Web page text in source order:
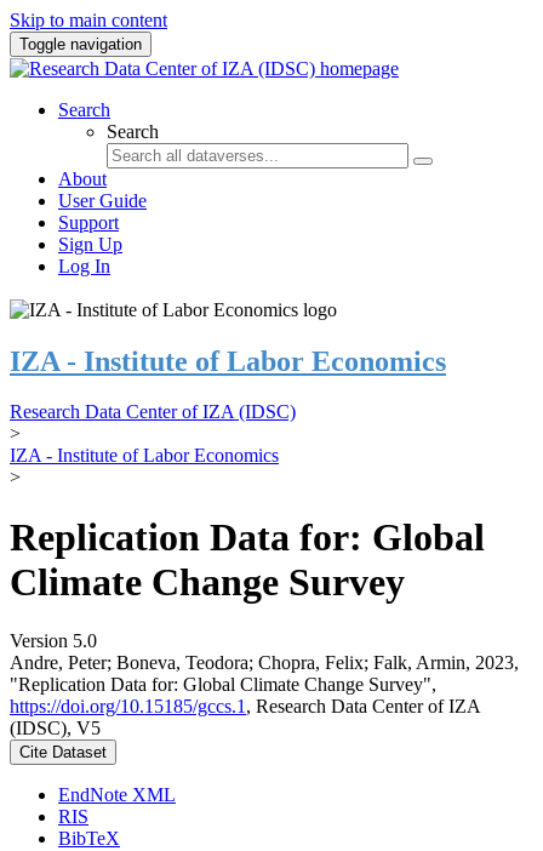
Skip to main content
Toggle navigation
Search
Search
About
User Guide
Support
Sign Up
Log In
IZA - Institute of Labor Economics
Research Data Center of IZA (IDSC)
>
IZA - Institute of Labor Economics
>
Replication Data for: Global
Climate Change Survey
Version 5.0
Andre, Peter; Boneva, Teodora; Chopra, Felix; Falk, Armin, 2023,
"Replication Data for: Global Climate Change Survey",
https://doi.org/10.15185/gccs.1 , Research Data Center of IZA
(IDSC), V5
Cite Dataset
EndNote XML
RIS
BibTeX